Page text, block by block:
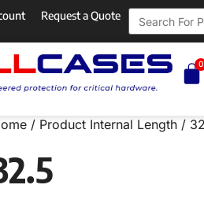
Request a Quote
0
/ Product Internal Length /